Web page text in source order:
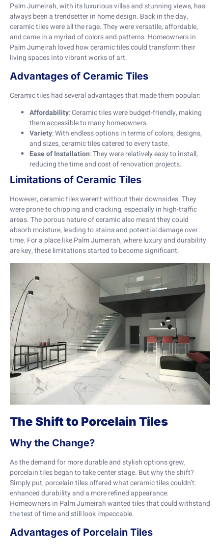
Palm Jumeirah, with its luxurious villas and stunning views, has
always been a trendsetter in home design. Back in the day,
ceramic tiles were all the rage. They were versatile, affordable,
and came in a myriad of colors and patterns. Homeowners in
Palm Jumeirah loved how ceramic tiles could transform their
living spaces into vibrant works of art.
Advantages of Ceramic Tiles
Ceramic tiles had several advantages that made them popular:
Affordability: Ceramic tiles were budget-friendly, making
them accessible to many homeowners.
Variety: With endless options in terms of colors, designs,
and sizes, ceramic tiles catered to every taste.
Ease of Installation: They were relatively easy to install,
reducing the time and cost of renovation projects.
Limitations of Ceramic Tiles
However, ceramic tiles weren’t without their downsides. They
were prone to chipping and cracking, especially in high-traffic
areas. The porous nature of ceramic also meant they could
absorb moisture, leading to stains and potential damage over
time. For a place like Palm Jumeirah, where luxury and durability
are key, these limitations started to become significant.
The Shift to Porcelain Tiles
Why the Change?
As the demand for more durable and stylish options grew,
porcelain tiles began to take center stage. But why the shift?
Simply put, porcelain tiles offered what ceramic tiles couldn’t:
enhanced durability and a more refined appearance.
Homeowners in Palm Jumeirah wanted tiles that could withstand
the test of time and still look impeccable.
Advantages of Porcelain Tiles